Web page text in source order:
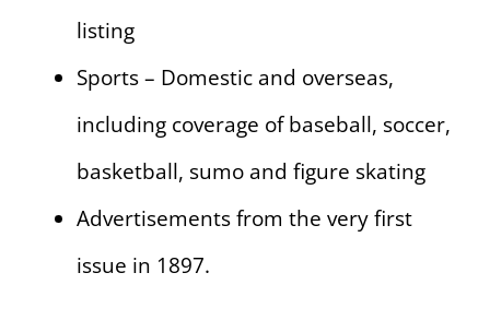
listing
Sports – Domestic and overseas,
including coverage of baseball, soccer,
basketball, sumo and figure skating
Advertisements from the very first
issue in 1897.